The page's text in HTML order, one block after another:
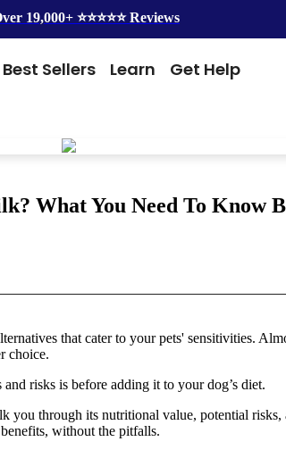
19,000+ ⭐️⭐️⭐️⭐️⭐️ Reviews
Best Sellers Learn Get Help
Kin + Kind
4Legger
Health & Wellness
Senior Health
What You Need To Know
that cater to your pets' sensitivities.
choice.
risks is before adding it to your dog’s diet.
you through its nutritional value, potential risks,
without the pitfalls.